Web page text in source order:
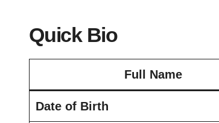
Quick Bio
Full Name
Date of Birth